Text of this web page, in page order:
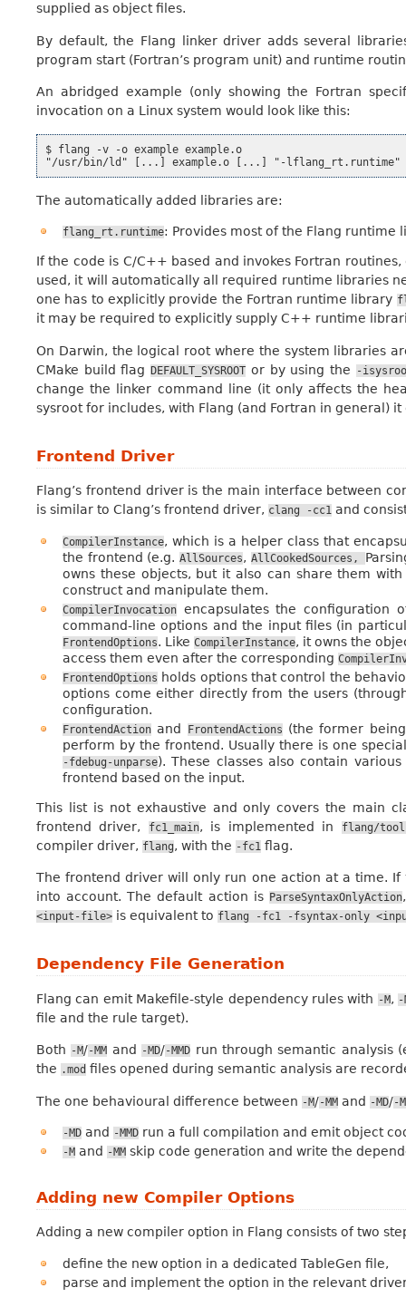
supplied as object files.
By default, the Flang linker driver adds several
program start (Fortran’s program unit) and runtime
An abridged example (only showing the Fortran
invocation on a Linux system would look like this:
$ flang -v -o example example.o
The automatically added libraries are:
flang_rt.runtime: Provides most of the Flang runtime
If the code is C/C++ based and invokes Fortran
used, it will automatically all required runtime libraries
one has to explicitly provide the Fortran runtime library
it may be required to explicitly supply C++ runtime
On Darwin, the logical root where the system libraries
CMake build flagDEFAULT_SYSROOT or by using the -
change the linker command line (it only affects the
sysroot for includes, with Flang (and Fortran in general)
Frontend Driver
Flang’s frontend driver is the main interface between
is similar to Clang’s frontend driver, clang -cc1 and
CompilerInstance, which is a helper class that
the frontend (e.g. AllSources, AllCookedSources,
owns these objects, but it also can share them
construct and manipulate them.
CompilerInvocationencapsulates the configuration
command-line options and the input files (in
FrontendOptions. LikeCompilerInstance, it owns the
access them even after the corresponding
FrontendOptionsholds options that control the
options come either directly from the users
configuration.
FrontendActionand FrontendActions(the former
perform by the frontend. Usually there is one
-fdebug-unparse). These classes also contain
frontend based on the input.
This list is not exhaustive and only covers the main
frontend driver,
fc1_main, is implemented in flang/
compiler driver, flang, with the -fc1 flag.
The frontend driver will only run one action at a time.
into account. The default action is ParseSyntaxOnlyAction
<input-file> is equivalent to flang -fc1 -fsyntax-only
Dependency File Generation
Flang can emit Makefile-style dependency rules with -M, -
file and the rule target).
Both -M/-MM and -MD/-MMD run through semantic analysis
the .mod files opened during semantic analysis are
The one behavioural difference between -M/-MM and -MD/-
-MDand -MMDrun a full compilation and emit object
-Mand -MMskip code generation and write the
Adding new Compiler Options
Adding a new compiler option in Flang consists of two
define the new option in a dedicated TableGen file,
parse and implement the option in the relevant